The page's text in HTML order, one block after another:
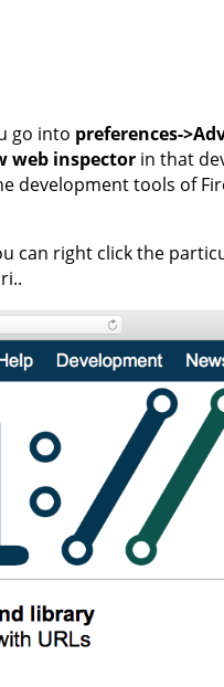
go into preferences-
web inspector in that
development tools of
can right click the